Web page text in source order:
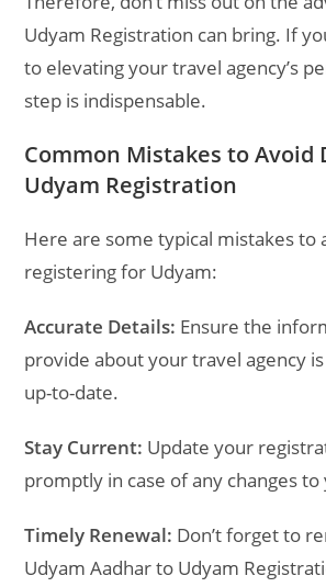
Udyam Registration can bring. If
to elevating your travel agency’s
step is indispensable.
Common Mistakes to Avoid
Udyam Registration
Here are some typical mistakes to
registering for Udyam:
Accurate Details: Ensure the
provide about your travel agency
up-to-date.
Stay Current: Update your
promptly in case of any changes
Timely Renewal: Don’t forget to
Udyam Aadhar to Udyam